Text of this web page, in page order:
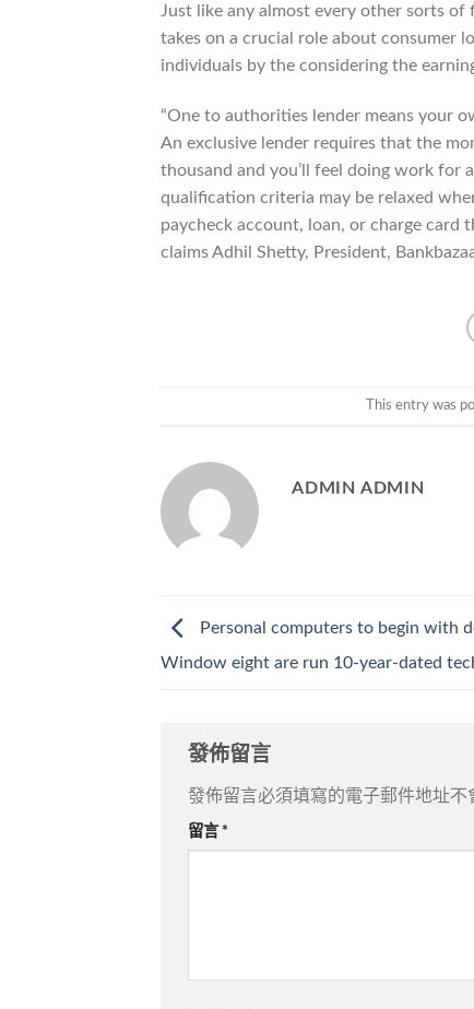
Just like any almost every other sorts
takes on a crucial role about consumer
individuals by the considering the
“One to authorities lender means your
An exclusive lender requires that the
thousand and you’ll feel doing work for
qualification criteria may be relaxed
paycheck account, loan, or charge card
claims Adhil Shetty, President,
This entry was
ADMIN ADMIN
Personal computers to begin with
Window eight are run 10-year-dated
發佈留言
發佈留言必須填寫的電子郵件地址不
留言 *